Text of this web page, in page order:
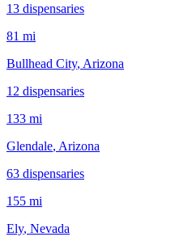
13 dispensaries
81 mi
Bullhead City, Arizona
12 dispensaries
133 mi
Glendale, Arizona
63 dispensaries
155 mi
Ely, Nevada